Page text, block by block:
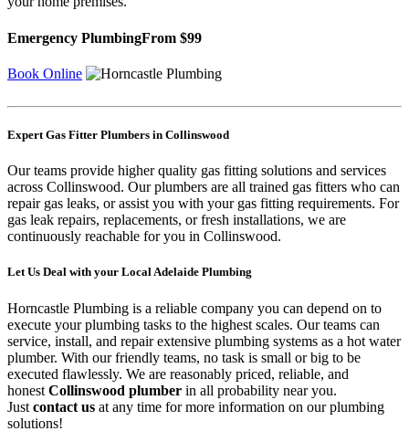
Emergency PlumbingFrom $99
Book Online
Expert Gas Fitter Plumbers in Collinswood
Our teams provide higher quality gas fitting solutions and services
across Collinswood. Our plumbers are all trained gas fitters who can
repair gas leaks, or assist you with your gas fitting requirements. For
gas leak repairs, replacements, or fresh installations, we are
continuously reachable for you in Collinswood.
Let Us Deal with your Local Adelaide Plumbing
Horncastle Plumbing is a reliable company you can depend on to
execute your plumbing tasks to the highest scales. Our teams can
service, install, and repair extensive plumbing systems as a hot water
plumber. With our friendly teams, no task is small or big to be
executed flawlessly. We are reasonably priced, reliable, and
honest Collinswood plumber in all probability near you.
Just contact us at any time for more information on our plumbing
solutions!